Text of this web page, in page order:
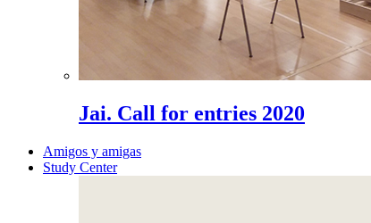
Jai. Call for entries 2020
Amigos y amigas
Study Center